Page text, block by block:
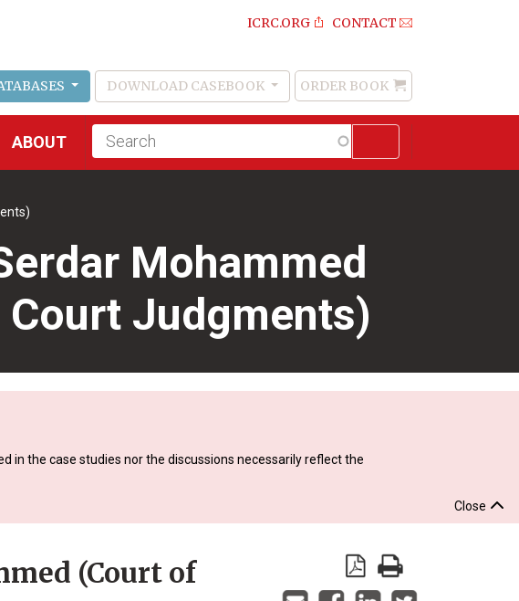
ICRC.ORG CONTACT
DOWNLOAD CASEBOOK
Order
Book
ORDER BOOK
ABOUT
Fulltext
search
Mohammed
Judgments)
in the case studies nor the discussions necessarily reflect the
Close
(Court of